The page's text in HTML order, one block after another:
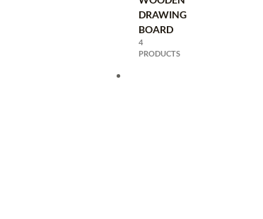
DRAWING
BOARD
4
PRODUCTS